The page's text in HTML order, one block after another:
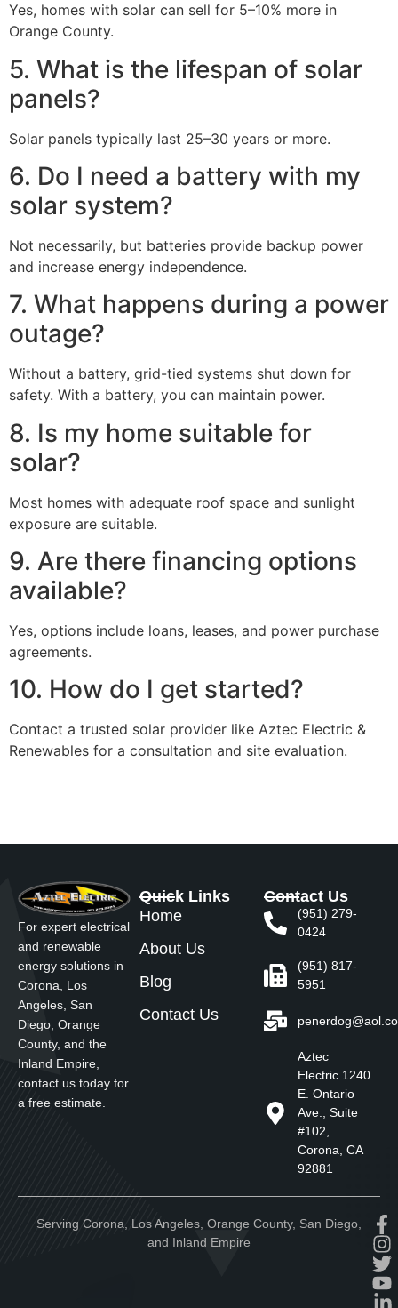
Yes, homes with solar can sell for 5–10% more in
Orange County.
5. What is the lifespan of solar
panels?
Solar panels typically last 25–30 years or more.
6. Do I need a battery with my
solar system?
Not necessarily, but batteries provide backup power
and increase energy independence.
7. What happens during a power
outage?
Without a battery, grid-tied systems shut down for
safety. With a battery, you can maintain power.
8. Is my home suitable for
solar?
Most homes with adequate roof space and sunlight
exposure are suitable.
9. Are there financing options
available?
Yes, options include loans, leases, and power purchase
agreements.
10. How do I get started?
Contact a trusted solar provider like Aztec Electric &
Renewables for a consultation and site evaluation.
For expert electrical
and renewable
energy solutions in
Corona, Los
Angeles, San
Diego, Orange
County, and the
Inland Empire,
contact us today for
a free estimate.
Quick Links
Home
About Us
Blog
Contact Us
Contact Us
(951) 279-
0424
(951) 817-
5951
Aztec
Electric 1240
E. Ontario
Ave., Suite
#102,
Corona, CA
92881
Serving Corona, Los Angeles, Orange County, San Diego,
and Inland Empire